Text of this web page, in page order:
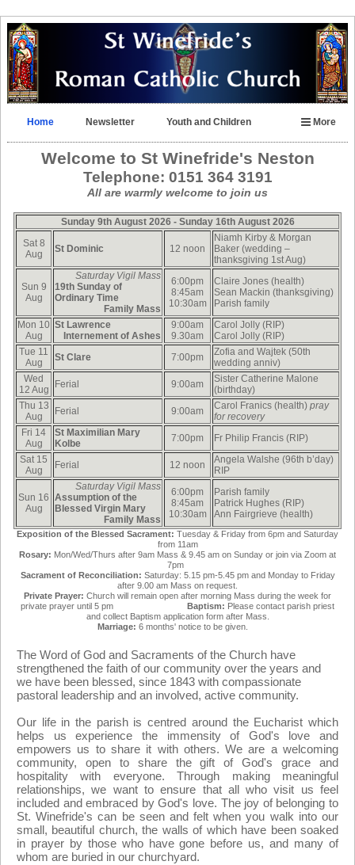
More
Home Newsletter Youth and Children
Welcome to St Winefride's Neston
Telephone: 0151 364 3191
All are warmly welcome to join us
Sunday 9th August 2026 - Sunday 16th August 2026
Sat 8
Aug
St Dominic 12 noon
Niamh Kirby & Morgan
Baker (wedding –
thanksgiving 1st Aug)
Sun 9
Aug
Saturday Vigil Mass
19th Sunday of
Ordinary Time
Family Mass
6:00pm
8:45am
10:30am
Claire Jones (health)
Sean Mackin (thanksgiving)
Parish family
Mon 10
Aug
St Lawrence
Internement of Ashes
9:00am
9.30am
Carol Jolly (RIP)
Carol Jolly (RIP)
Tue 11
Aug
St Clare 7:00pm
Zofia and Wajtek (50th
wedding anniv)
Wed
12 Aug
Ferial 9:00am
Sister Catherine Malone
(birthday)
Thu 13
Aug
Ferial 9:00am Carol Franics (health) pray
for recovery
Fri 14
Aug
St Maximilian Mary
Kolbe
7:00pm
Fr Philip Francis (RIP)
Sat 15
Aug
Ferial 12 noon
Angela Walshe (96th b’day)
RIP
Sun 16
Aug
Saturday Vigil Mass
Assumption of the
Blessed Virgin Mary
Family Mass
6:00pm
8:45am
10:30am
Parish family
Patrick Hughes (RIP)
Ann Fairgrieve (health)
Exposition of the Blessed Sacrament: Tuesday & Friday from 6pm and Saturday
from 11am
Rosary: Mon/Wed/Thurs after 9am Mass & 9.45 am on Sunday or join via Zoom at
7pm
Sacrament of Reconciliation: Saturday: 5.15 pm-5.45 pm and Monday to Friday
after 9.00 am Mass on request.
Private Prayer: Church will remain open after morning Mass during the week for
private prayer until 5 pm
Baptism: Please contact parish priest
and collect Baptism application form after Mass.
Marriage: 6 months' notice to be given.
The Word of God and Sacraments of the Church have
strengthened the faith of our community over the years and
we have been blessed, since 1843 with compassionate
pastoral leadership and an involved, active community.
Our life in the parish is centred around the Eucharist which
helps us experience the immensity of God's love and
empowers us to share it with others. We are a welcoming
community, open to share the gift of God's grace and
hospitality with everyone. Through making meaningful
relationships, we want to ensure that all who visit us feel
included and embraced by God's love. The joy of belonging to
St. Winefride's can be seen and felt when you walk into our
small, beautiful church, the walls of which have been soaked
in prayer by those who have gone before us, and many of
whom are buried in our churchyard.